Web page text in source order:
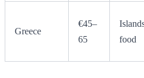
Greece
€45–
65
food